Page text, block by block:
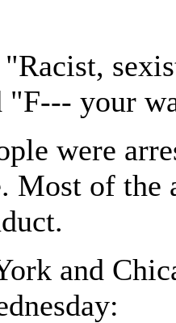
"Racist,
"F--- your
were
Most of the
and